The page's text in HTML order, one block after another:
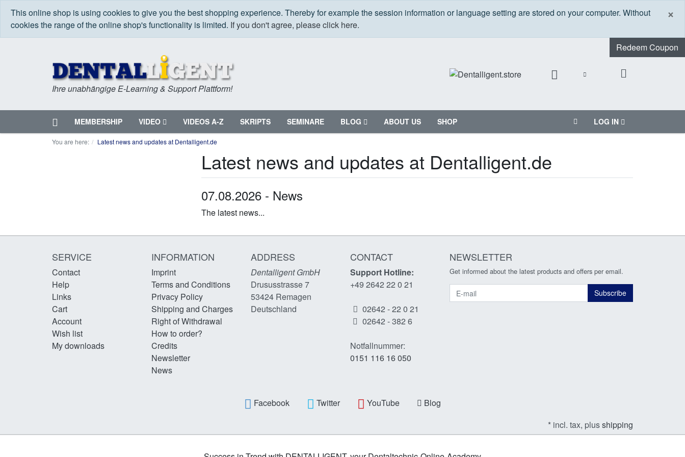
×
This online shop is using cookies to give you the best shopping experience. Thereby for example the session information or language setting are stored on your computer. Without
cookies the range of the online shop's functionality is limited. If you don't agree, please click here.
Redeem Coupon
Ihre unabhängige E-Learning & Support Plattform!
Home
Menu MEMBERSHIP VIDEO VIDEOS A-Z SKRIPTS SEMINARE BLOG ABOUT US SHOP LOG IN
You are here: Latest news and updates at Dentalligent.de
Latest news and updates at Dentalligent.de
07.08.2026 - News
The latest news...
SERVICE
Contact
Help
Links
Cart
Account
Wish list
My downloads
INFORMATION
Imprint
Terms and Conditions
Privacy Policy
Shipping and Charges
Right of Withdrawal
How to order?
Credits
Newsletter
News
ADDRESS
Dentalligent GmbH
Drususstrasse 7
53424 Remagen
Deutschland
CONTACT
Support Hotline:
+49 2642 22 0 21
02642 - 22 0 21
02642 - 382 6
Notfallnummer:
0151 116 16 050
NEWSLETTER
Get informed about the latest products and offers per email.
Newsletter Subscribe
Facebook Twitter YouTube
Blog
* incl. tax, plusshipping